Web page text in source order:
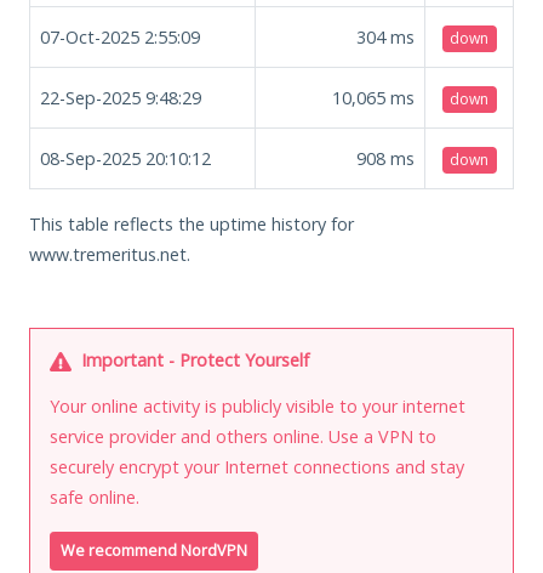
07-Oct-2025 2:55:09 304ms down
22-Sep-2025 9:48:29 10,065 ms down
08-Sep-2025 20:10:12 908 ms down
This table reflects the uptime history for
www.tremeritus.net.
Important - Protect Yourself
Your online activity is publicly visible to your internet
service provider and others online. Use a VPN to
securely encrypt your Internet connections and stay
safe online.
We recommend NordVPN